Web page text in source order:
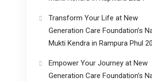
Transform Your Life at New
Generation Care Foundation’s
Mukti Kendra in Rampura Phul
Empower Your Journey at New
Generation Care Foundation’s